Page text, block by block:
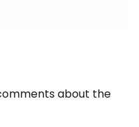
about the